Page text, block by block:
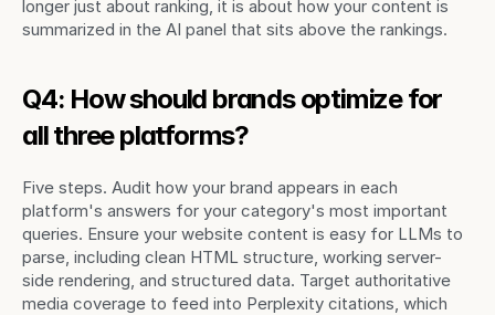
longer just about ranking, it is about how your content is
summarized in the AI panel that sits above the rankings.
Q4: How should brands optimize for
all three platforms?
Five steps. Audit how your brand appears in each
platform's answers for your category's most important
queries. Ensure your website content is easy for LLMs to
parse, including clean HTML structure, working server-
side rendering, and structured data. Target authoritative
media coverage to feed into Perplexity citations, which